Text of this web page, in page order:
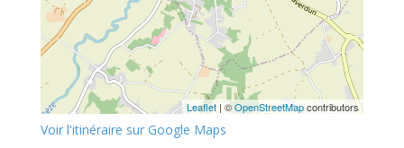
Leaflet| ©OpenStreetMapcontributors
Voir l'itinéraire sur Google Maps